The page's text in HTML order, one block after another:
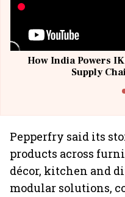
How India Powers
Supply
Pepperfry said its
products across
décor, kitchen and
modular solutions,